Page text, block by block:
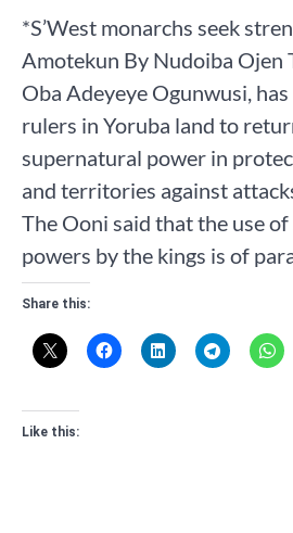
*S’West monarchs seek
Amotekun By Nudoiba Ojen
Oba Adeyeye Ogunwusi,
rulers in Yoruba land to
supernatural power in
and territories against
The Ooni said that the use
powers by the kings is of
Share this:
Like this: